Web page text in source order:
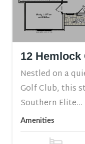
12 Hemlock
Nestled on a
Golf Club, this
Southern Elite...
Amenities